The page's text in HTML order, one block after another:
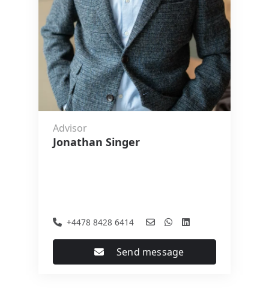
Advisor
Jonathan Singer
+4478 8428 6414
Send message